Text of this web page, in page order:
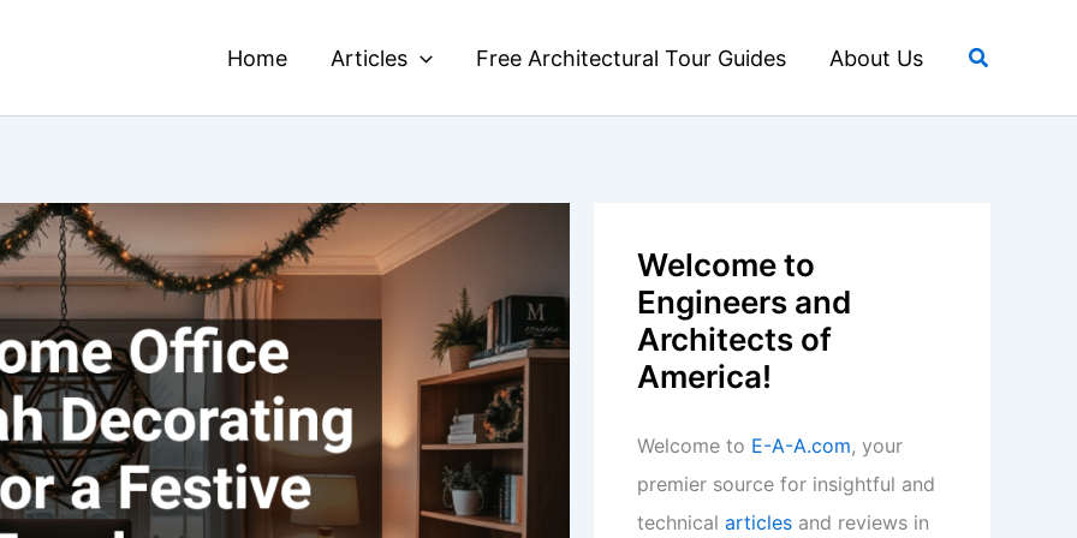
Home Articles Free Architectural Tour Guides About Us Search
Welcome to
Engineers and
Architects of
America!
Welcome to E-A-A.com, your
premier source for insightful and
technical articles and reviews in